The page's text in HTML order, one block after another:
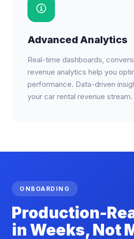
Advanced Analytics
Real-time dashboards,
revenue analytics help you
performance. Data-driven
your car rental revenue stream.
ONBOARDING
Production-
in Weeks, Not